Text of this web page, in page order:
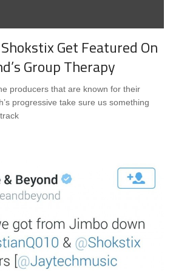
Get Featured On
Group Therapy
producers that are known for their
progressive take sure us something